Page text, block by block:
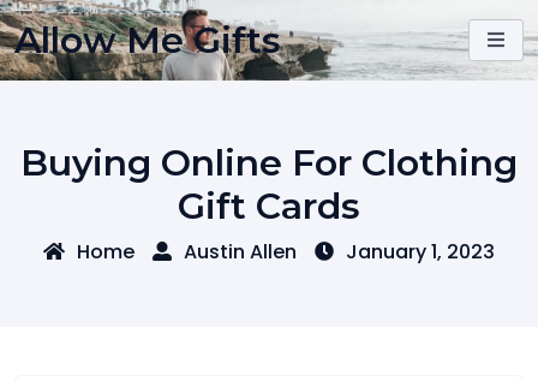
Skip
to
content
Allow Me Gifts
Buying Online For Clothing
Gift Cards
Home Austin Allen January 1, 2023